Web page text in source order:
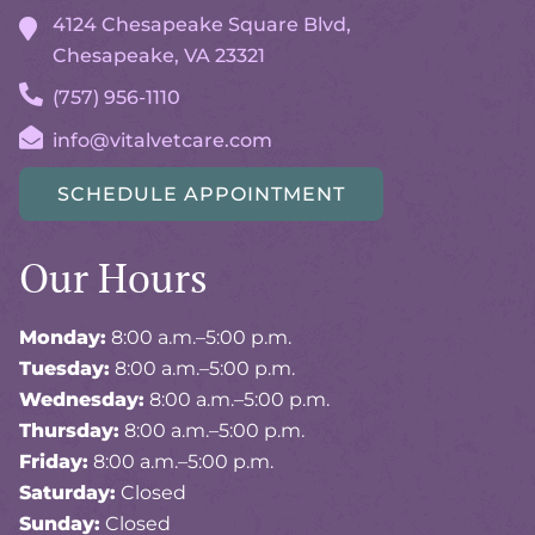
4124 Chesapeake Square Blvd,
Chesapeake, VA 23321
(757) 956-1110
info@vitalvetcare.com
SCHEDULE APPOINTMENT
Our Hours
Monday: 8:00 a.m.–5:00 p.m.
Tuesday: 8:00 a.m.–5:00 p.m.
Wednesday: 8:00 a.m.–5:00 p.m.
Thursday: 8:00 a.m.–5:00 p.m.
Friday: 8:00 a.m.–5:00 p.m.
Saturday: Closed
Sunday: Closed